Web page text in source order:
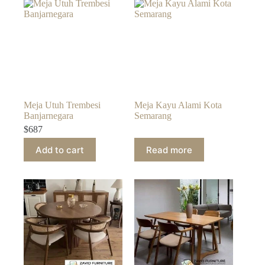
Meja Utuh Trembesi
Banjarnegara
$687
Add to cart
Meja Kayu Alami Kota
Semarang
Read more